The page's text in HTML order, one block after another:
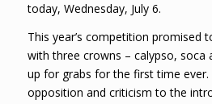
today, Wednesday, July 6.
This year’s competition promised
with three crowns – calypso, soca
up for grabs for the first time ever.
opposition and criticism to the